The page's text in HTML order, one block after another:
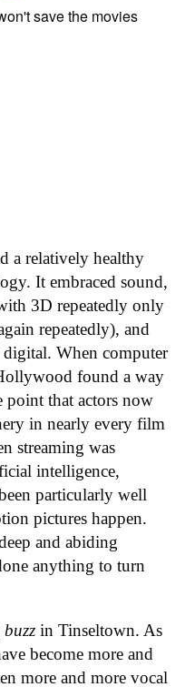
a relatively healthy
It embraced sound,
3D repeatedly only
repeatedly), and
digital. When computer
found a way
that actors now
in nearly every film
streaming was
intelligence,
particularly well
pictures happen.
and abiding
anything to turn
buzz in Tinseltown. As
become more and
more and more vocal